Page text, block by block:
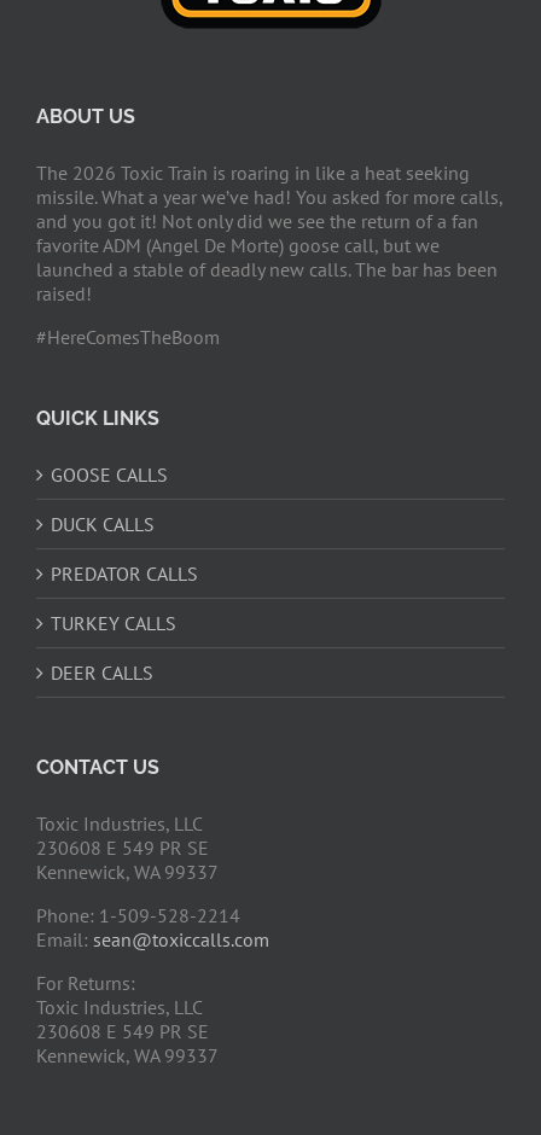
ABOUT US
The 2026 Toxic Train is roaring in like a heat seeking
missile. What a year we’ve had! You asked for more calls,
and you got it! Not only did we see the return of a fan
favorite ADM (Angel De Morte) goose call, but we
launched a stable of deadly new calls. The bar has been
raised!
#HereComesTheBoom
QUICK LINKS
GOOSE CALLS
DUCK CALLS
PREDATOR CALLS
TURKEY CALLS
DEER CALLS
CONTACT US
Toxic Industries, LLC
230608 E 549 PR SE
Kennewick, WA 99337
Phone: 1-509-528-2214
Email: sean@toxiccalls.com
For Returns:
Toxic Industries, LLC
230608 E 549 PR SE
Kennewick, WA 99337